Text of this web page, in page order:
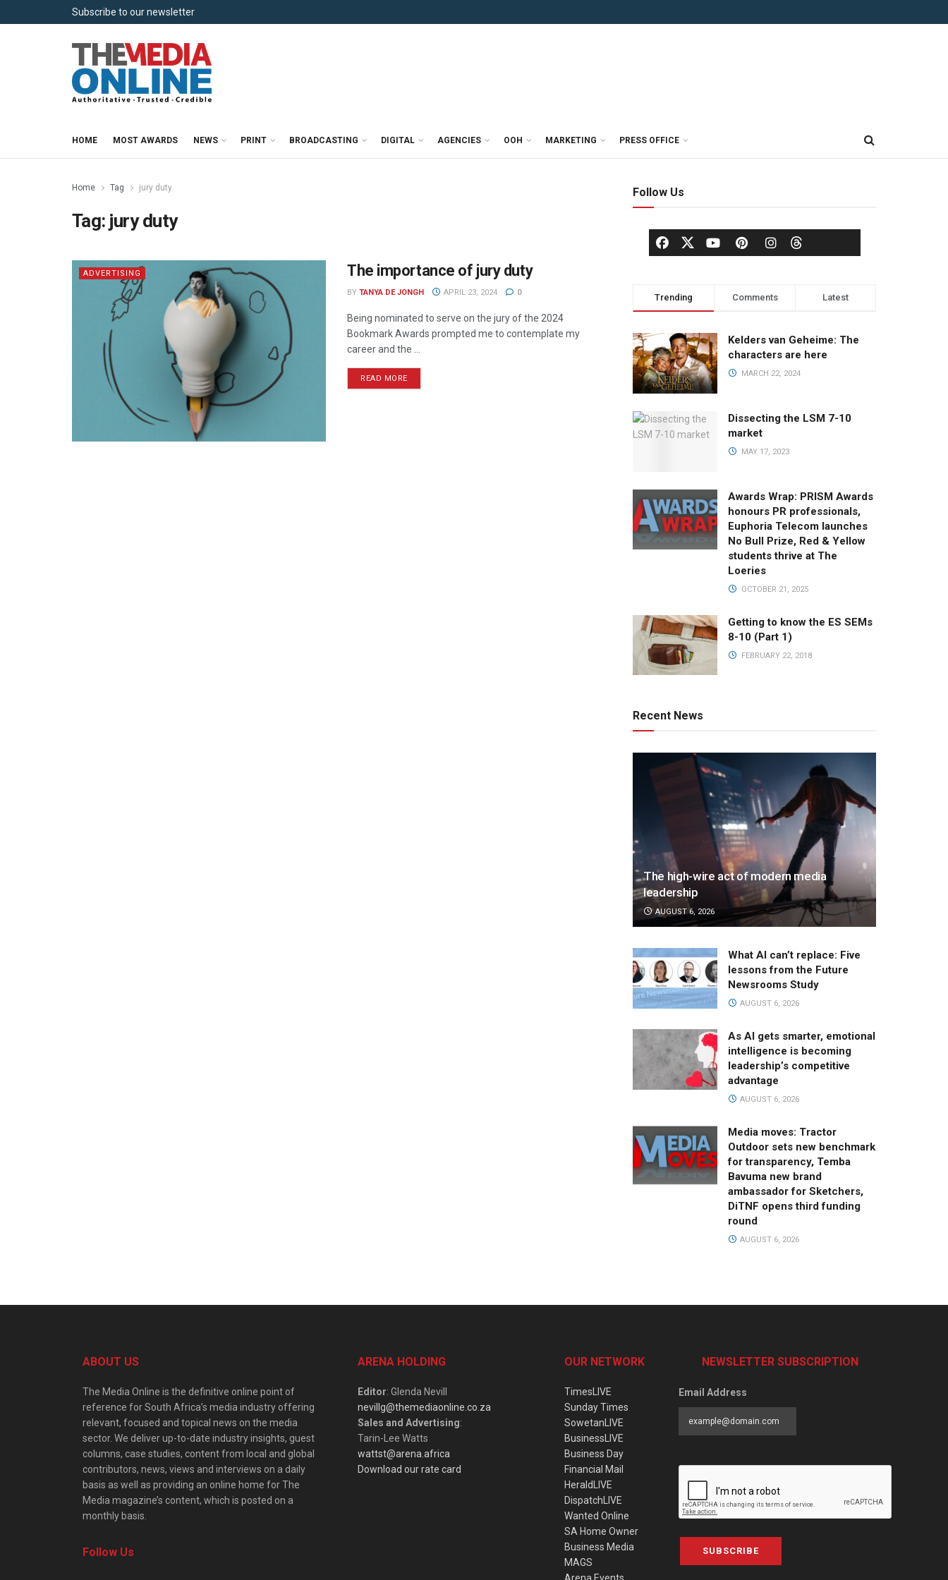
Subscribe to our newsletter
HOME MOST AWARDS NEWS PRINT BROADCASTING DIGITAL AGENCIES OOH MARKETING PRESS OFFICE
Home Tag jury duty
Tag: jury duty
ADVERTISING The importance of jury duty
BY TANYA DE JONGH APRIL 23, 2024 0
Being nominated to serve on the jury of the 2024
Bookmark Awards prompted me to contemplate my
career and the ...
READ MORE
Follow Us
Trending Comments Latest
Kelders van Geheime: The
characters are here
MARCH 22, 2024
Dissecting the LSM 7-10
market
MAY 17, 2023
Awards Wrap: PRISM Awards
honours PR professionals,
Euphoria Telecom launches
No Bull Prize, Red & Yellow
students thrive at The
Loeries
OCTOBER 21, 2025
Getting to know the ES SEMs
8-10 (Part 1)
FEBRUARY 22, 2018
Recent News
The high-wire act of modern media
leadership
AUGUST 6, 2026
What AI can’t replace: Five
lessons from the Future
Newsrooms Study
AUGUST 6, 2026
As AI gets smarter, emotional
intelligence is becoming
leadership’s competitive
advantage
AUGUST 6, 2026
Media moves: Tractor
Outdoor sets new benchmark
for transparency, Temba
Bavuma new brand
ambassador for Sketchers,
DiTNF opens third funding
round
AUGUST 6, 2026
ABOUT US
The Media Online is the definitive online point of
reference for South Africa’s media industry offering
relevant, focused and topical news on the media
sector. We deliver up-to-date industry insights, guest
columns, case studies, content from local and global
contributors, news, views and interviews on a daily
basis as well as providing an online home for The
Media magazine’s content, which is posted on a
monthly basis.
Follow Us
ARENA HOLDING
Editor: Glenda Nevill
nevillg@themediaonline.co.za
Sales and Advertising:
Tarin-Lee Watts
wattst@arena.africa
Download our rate card
OUR NETWORK
TimesLIVE
Sunday Times
SowetanLIVE
BusinessLIVE
Business Day
Financial Mail
HeraldLIVE
DispatchLIVE
Wanted Online
SA Home Owner
Business Media
MAGS
NEWSLETTER SUBSCRIPTION
Email Address
SUBSCRIBE